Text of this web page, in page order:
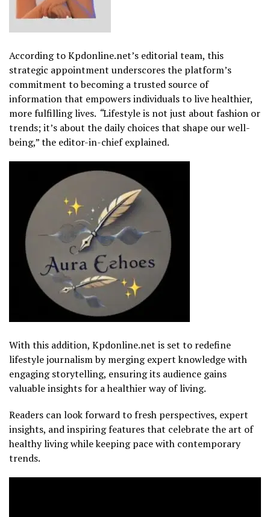
According to Kpdonline.net’s editorial team, this
strategic appointment underscores the platform’s
commitment to becoming a trusted source of
information that empowers individuals to live healthier,
more fulfilling lives. “Lifestyle is not just about fashion or
trends; it’s about the daily choices that shape our well-
being,” the editor-in-chief explained.
With this addition, Kpdonline.net is set to redefine
lifestyle journalism by merging expert knowledge with
engaging storytelling, ensuring its audience gains
valuable insights for a healthier way of living.
Readers can look forward to fresh perspectives, expert
insights, and inspiring features that celebrate the art of
healthy living while keeping pace with contemporary
trends.